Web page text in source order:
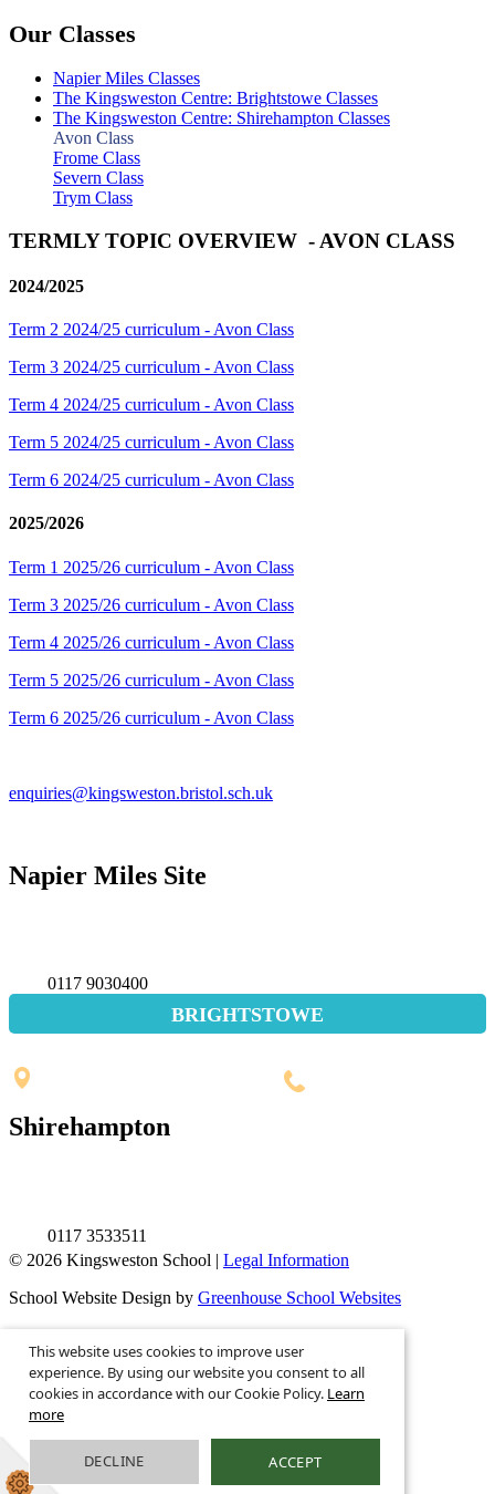
Our Classes
Napier Miles Classes
The Kingsweston Centre: Brightstowe Classes
The Kingsweston Centre: Shirehampton Classes
Avon Class
Frome Class
Severn Class
Trym Class
TERMLY TOPIC OVERVIEW - AVON CLASS
2024/2025
Term 2 2024/25 curriculum - Avon Class
Term 3 2024/25 curriculum - Avon Class
Term 4 2024/25 curriculum - Avon Class
Term 5 2024/25 curriculum - Avon Class
Term 6 2024/25 curriculum - Avon Class
2025/2026
Term 1 2025/26 curriculum - Avon Class
Term 3 2025/26 curriculum - Avon Class
Term 4 2025/26 curriculum - Avon Class
Term 5 2025/26 curriculum - Avon Class
Term 6 2025/26 curriculum - Avon Class
enquiries@kingsweston.bristol.sch.uk
Napier Miles Site
0117 9030400
BRIGHTSTOWE
Shirehampton
0117 3533511
© 2026 Kingsweston School | Legal Information
School Website Design by Greenhouse School Websites
This is the mobile version of the website.
Show full version.
This website uses cookies to improve user
experience. By using our website you consent to all
cookies in accordance with our Cookie Policy. Learn
more
DECLINE ACCEPT